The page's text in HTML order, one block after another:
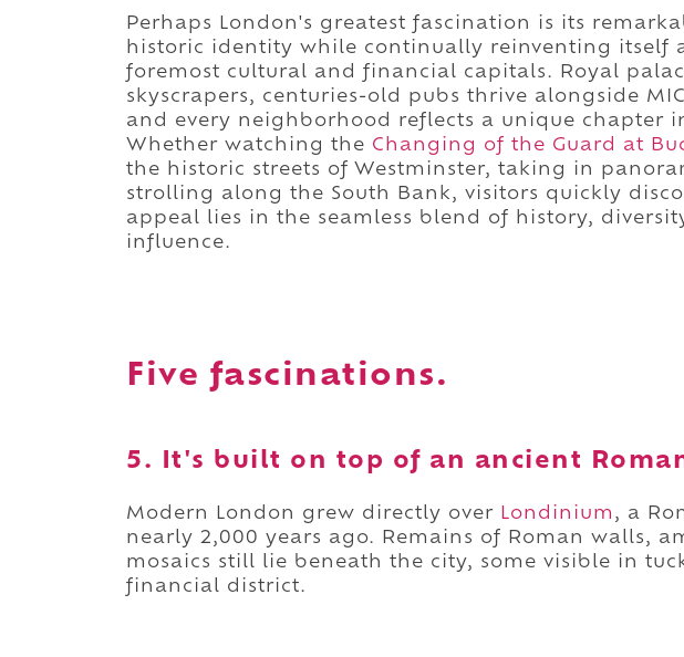
Perhaps London's greatest fascination is its
historic identity while continually reinventing itself
foremost cultural and financial capitals. Royal
skyscrapers, centuries-old pubs thrive alongside
and every neighborhood reflects a unique chapter
Whether watching the Changing of the Guard at
the historic streets of Westminster, taking in
strolling along the South Bank, visitors quickly
appeal lies in the seamless blend of history,
influence.
Five fascinations.
5. It's built on top of an ancient
Modern London grew directly over Londinium , a
nearly 2,000 years ago. Remains of Roman walls,
mosaics still lie beneath the city, some visible in
financial district.